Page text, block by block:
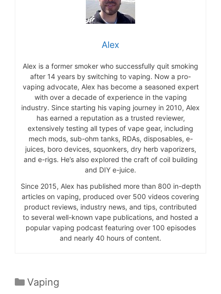
Alex
Alex is a former smoker who successfully quit smoking
after 14 years by switching to vaping. Now a pro-
vaping advocate, Alex has become a seasoned expert
with over a decade of experience in the vaping
industry. Since starting his vaping journey in 2010, Alex
has earned a reputation as a trusted reviewer,
extensively testing all types of vape gear, including
mech mods, sub-ohm tanks, RDAs, disposables, e-
juices, boro devices, squonkers, dry herb vaporizers,
and e-rigs. He’s also explored the craft of coil building
and DIY e-juice.
Since 2015, Alex has published more than 800 in-depth
articles on vaping, produced over 500 videos covering
product reviews, industry news, and tips, contributed
to several well-known vape publications, and hosted a
popular vaping podcast featuring over 100 episodes
and nearly 40 hours of content.
Categories
Vaping